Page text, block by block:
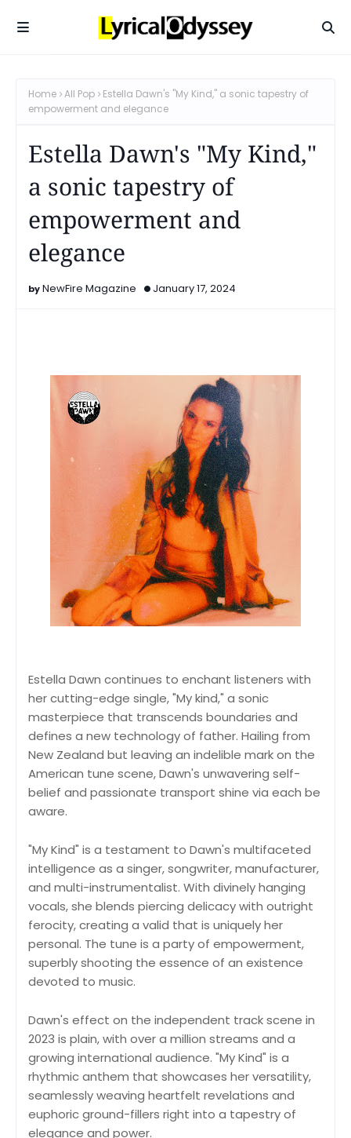
Home All Pop
Estella Dawn's "My Kind," a sonic tapestry of
empowerment and elegance
Estella Dawn's "My Kind,"
a sonic tapestry of
empowerment and
elegance
NewFire Magazine January 17, 2024
Estella Dawn continues to enchant listeners with
her cutting-edge single, "My kind," a sonic
masterpiece that transcends boundaries and
defines a new technology of father. Hailing from
New Zealand but leaving an indelible mark on the
American tune scene, Dawn's unwavering self-
belief and passionate transport shine via each be
aware.
"My Kind" is a testament to Dawn's multifaceted
intelligence as a singer, songwriter, manufacturer,
and multi-instrumentalist. With divinely hanging
vocals, she blends piercing delicacy with outright
ferocity, creating a valid that is uniquely her
personal. The tune is a party of empowerment,
superbly shooting the essence of an existence
devoted to music.
Dawn's effect on the independent track scene in
2023 is plain, with over a million streams and a
growing international audience. "My Kind" is a
rhythmic anthem that showcases her versatility,
seamlessly weaving heartfelt revelations and
euphoric ground-fillers right into a tapestry of
elegance and power.